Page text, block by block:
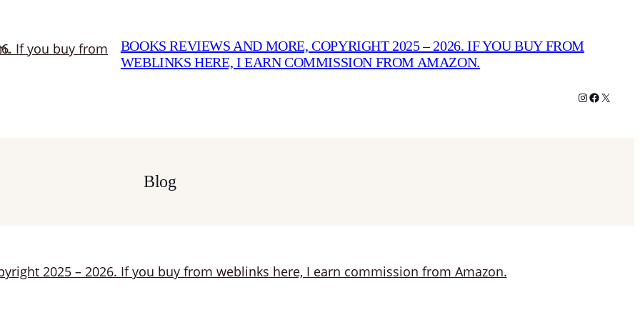
BOOKS REVIEWS AND MORE, COPYRIGHT 2025 – 2026. IF YOU BUY FROM
WEBLINKS HERE, I EARN COMMISSION FROM AMAZON.
Instagram
Facebook
X
Blog